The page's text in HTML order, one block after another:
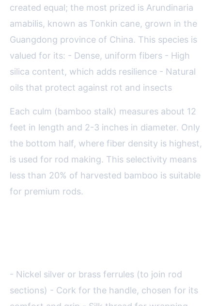
created equal; the most prized is Arundinaria
amabilis, known as Tonkin cane, grown in the
Guangdong province of China. This species is
valued for its: - Dense, uniform fibers - High
silica content, which adds resilience - Natural
oils that protect against rot and insects
Each culm (bamboo stalk) measures about 12
feet in length and 2-3 inches in diameter. Only
the bottom half, where fiber density is highest,
is used for rod making. This selectivity means
less than 20% of harvested bamboo is suitable
for premium rods.
- Nickel silver or brass ferrules (to join rod
sections) - Cork for the handle, chosen for its